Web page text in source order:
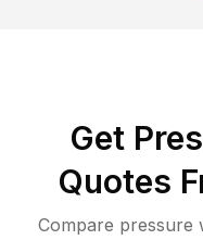
Get
Quotes
Compare pressure